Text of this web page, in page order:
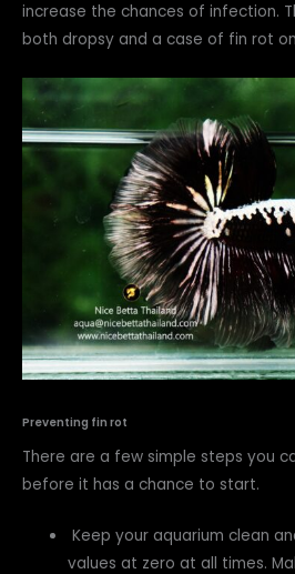
increase the chances of infection.
both dropsy and a case of fin rot
Preventing fin rot
There are a few simple steps you
before it has a chance to start.
Keep your aquarium clean
values at zero at all times.